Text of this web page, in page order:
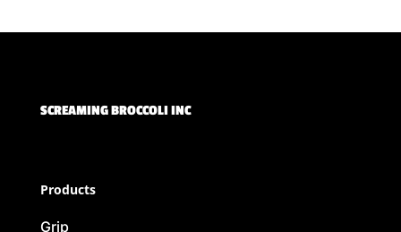
SCREAMING BROCCOLI INC
Products
Grip